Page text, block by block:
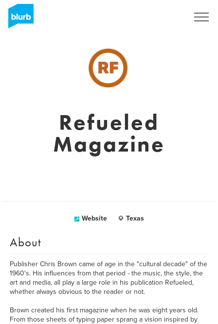
Refueled
Magazine
Website Texas
About
Publisher Chris Brown came of age in the "cultural decade" of the
1960's. His influences from that period - the music, the style, the
art and media, all play a large role in his publication Refueled,
whether always obvious to the reader or not.
Brown created his first magazine when he was eight years old.
From those sheets of typing paper sprang a vision inspired by